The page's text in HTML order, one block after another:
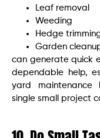
Leaf removal
Weeding
Hedge
Garden
can generate quick
dependable help,
yard maintenance
single small project